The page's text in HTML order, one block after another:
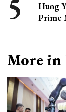
Hung
Prime
More in